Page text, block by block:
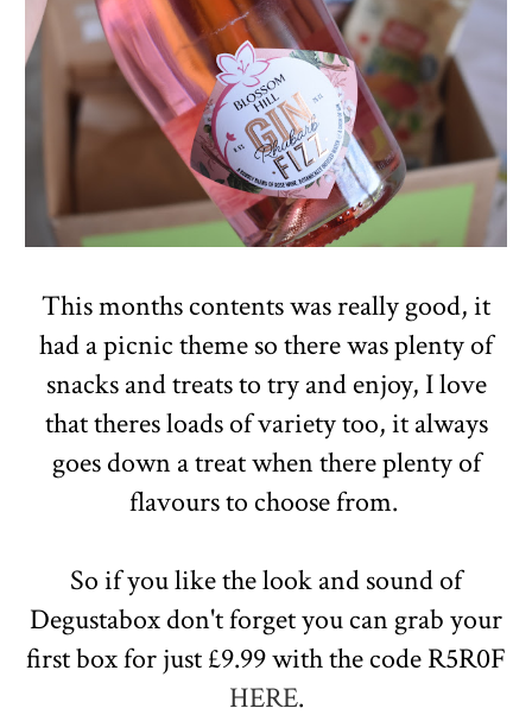
This months contents was really good, it
had a picnic theme so there was plenty of
snacks and treats to try and enjoy, I love
that theres loads of variety too, it always
goes down a treat when there plenty of
flavours to choose from.
So if you like the look and sound of
Degustabox don't forget you can grab your
first box for just £9.99 with the code R5R0F
HERE.